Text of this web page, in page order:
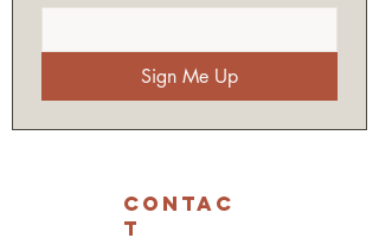
Sign Me Up
CONTAC
T